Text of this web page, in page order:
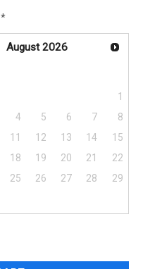
*
August 2026
1
4 5 6 7
8
11 12 13 14
15
18 19 20 21
22
25 26 27 28
29